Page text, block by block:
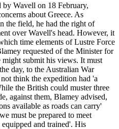
by Wavell on 18 February,
about Greece. As
the field, he had the right of
over Wavell's head. However, it
time elements of Lustre Force
requested of the Minister for
might submit his views. It must
day, to the Australian War
think the expedition had 'a
the British could muster three
against them, Blamey advised,
available as roads can carry'
must be prepared to meet
and trained'. His